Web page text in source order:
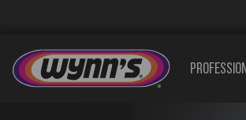
content